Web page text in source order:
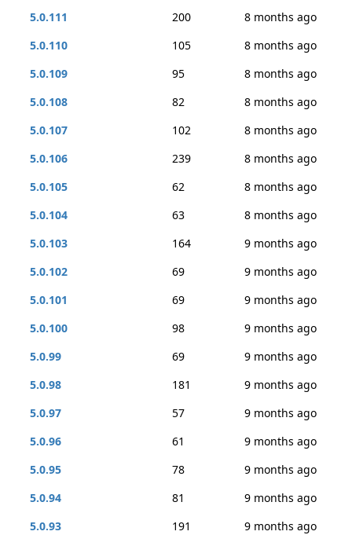
5.0.111 200
8 months ago
5.0.110
105
8 months ago
5.0.109
95
8 months ago
5.0.108
82
8 months ago
5.0.107
102
8 months ago
5.0.106
239
8 months ago
5.0.105
62
8 months ago
5.0.104
63
8 months ago
5.0.103
164
9 months ago
5.0.102
69
9 months ago
5.0.101
69
9 months ago
5.0.100
98
9 months ago
5.0.99
69
9 months ago
5.0.98
181
9 months ago
5.0.97
57
9 months ago
5.0.96
61
9 months ago
5.0.95
78
9 months ago
5.0.94
81
9 months ago
5.0.93
191
9 months ago